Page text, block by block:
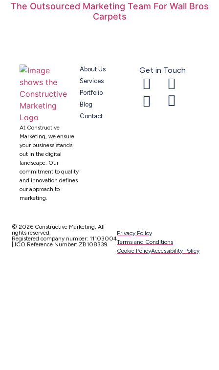
The Outsourced Marketing Team For Wall Bros
Carpets
At Constructive
Marketing, we ensure
your business stands
out in the digital
landscape. Our
commitment to quality
and innovation defines
our approach to
marketing.
About Us
Services
Portfolio
Blog
Contact
Get in Touch
© 2026 Constructive Marketing. All
rights reserved.
Registered company number: 11103004
| ICO Reference Number: ZB108339
Privacy Policy
Terms and Conditions
Cookie PolicyAccessibility Policy